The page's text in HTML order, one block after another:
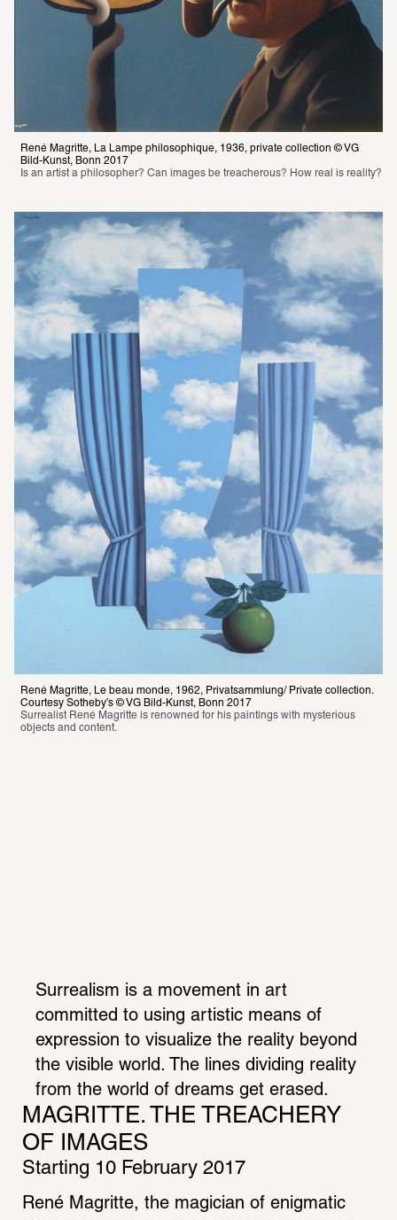
René Magritte, La Lampe philosophique, 1936, private collection © VG
Bild-Kunst, Bonn 2017
Is an artist a philosopher? Can images be treacherous? How real is reality?
René Magritte, Le beau monde, 1962, Privatsammlung/ Private collection.
Courtesy Sotheby’s © VG Bild-Kunst, Bonn 2017
Surrealist René Magritte is renowned for his paintings with mysterious
objects and content.
Surrealism is a movement in art
committed to using artistic means of
expression to visualize the reality beyond
the visible world. The lines dividing reality
from the world of dreams get erased.
MAGRITTE. THE TREACHERY
OF IMAGES
Starting 10 February 2017
René Magritte, the magician of enigmatic